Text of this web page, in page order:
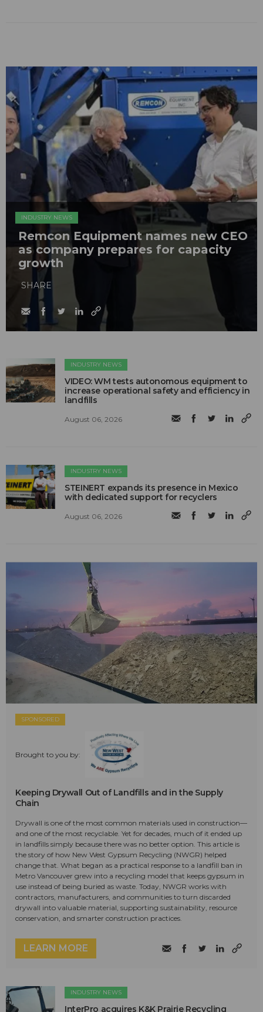
INDUSTRY NEWS
Remcon Equipment names new CEO
as company prepares for capacity
growth
SHARE
INDUSTRY NEWS
VIDEO: WM tests autonomous equipment to
increase operational safety and efficiency in
landfills
August 06, 2026
INDUSTRY NEWS
STEINERT expands its presence in Mexico
with dedicated support for recyclers
August 06, 2026
SPONSORED
Brought to you by:
Keeping Drywall Out of Landfills and in the Supply
Chain
Drywall is one of the most common materials used in construction—
and one of the most recyclable. Yet for decades, much of it ended up
in landfills simply because there was no better option. This article is
the story of how New West Gypsum Recycling (NWGR) helped
change that. What began as a practical response to a landfill ban in
Metro Vancouver grew into a recycling model that keeps gypsum in
use instead of being buried as waste. Today, NWGR works with
contractors, manufacturers, and communities to turn discarded
drywall into valuable material, supporting sustainability, resource
conservation, and smarter construction practices.
LEARN MORE
INDUSTRY NEWS
InterPro acquires K&K Prairie Recycling